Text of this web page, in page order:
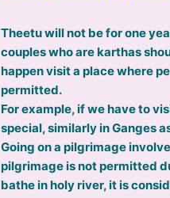
Theetu will not be for one
couples who are karthas
happen visit a place where
permitted.
For example, if we have to
special, similarly in Ganges
Going on a pilgrimage
pilgrimage is not permitted
bathe in holy river, it is